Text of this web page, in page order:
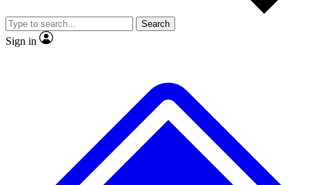
video
Member-only features
Search
Sign in